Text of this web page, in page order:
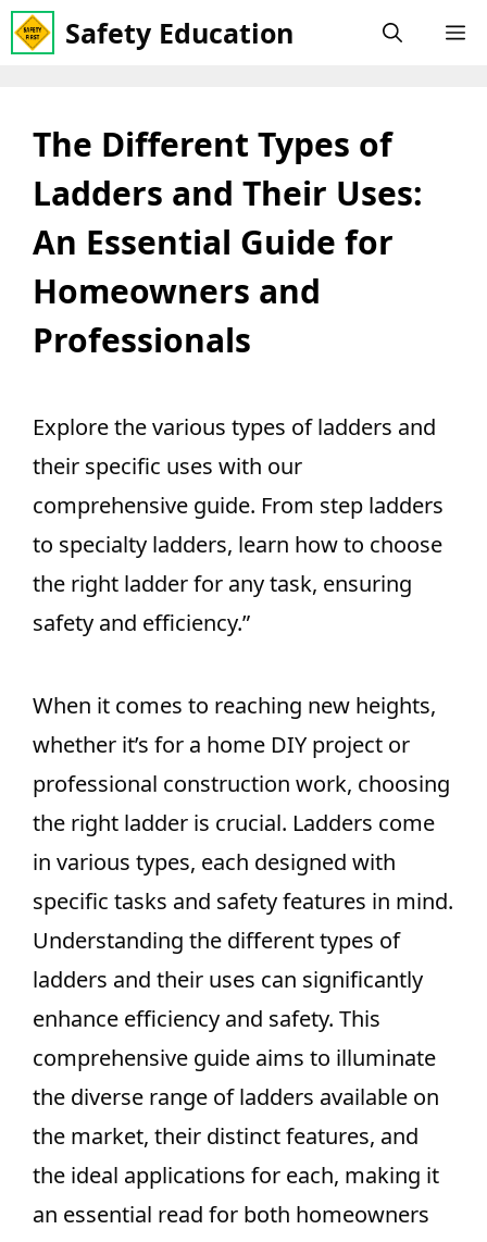
Skip
to
Safety Education
The Different Types of
Ladders and Their Uses:
An Essential Guide for
Homeowners and
Professionals
Explore the various types of ladders and
their specific uses with our
comprehensive guide. From step ladders
to specialty ladders, learn how to choose
the right ladder for any task, ensuring
safety and efficiency.”
When it comes to reaching new heights,
whether it’s for a home DIY project or
professional construction work, choosing
the right ladder is crucial. Ladders come
in various types, each designed with
specific tasks and safety features in mind.
Understanding the different types of
ladders and their uses can significantly
enhance efficiency and safety. This
comprehensive guide aims to illuminate
the diverse range of ladders available on
the market, their distinct features, and
the ideal applications for each, making it
an essential read for both homeowners